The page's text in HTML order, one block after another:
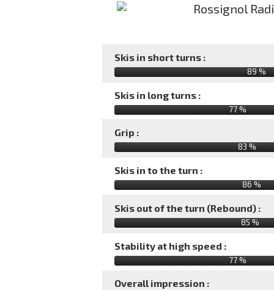
Skis in short turns :
89 %
Skis in long turns :
77 %
Grip :
83 %
Skis in to the turn :
86 %
Skis out of the turn (Rebound) :
85 %
Stability at high speed :
77 %
Overall impression :